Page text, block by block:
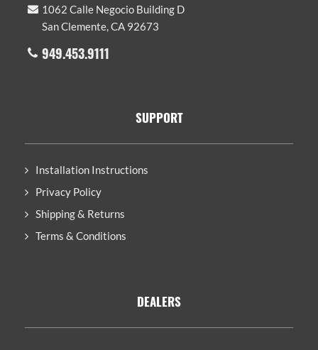
1062 Calle Negocio Building D
San Clemente, CA 92673
949.453.9111
SUPPORT
Installation Instructions
Privacy Policy
Shipping & Returns
Terms & Conditions
DEALERS